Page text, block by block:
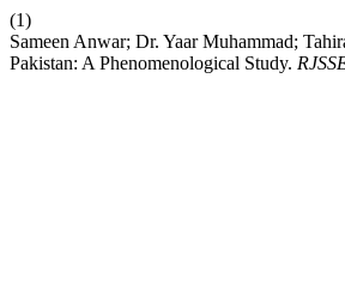
(1)
Sameen Anwar; Dr. Yaar Muhammad;
Pakistan: A Phenomenological Study.